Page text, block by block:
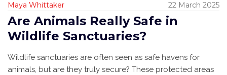
Maya Whittaker 22 March 2025
Are Animals Really Safe in
Wildlife Sanctuaries?
Wildlife sanctuaries are often seen as safe havens for
animals, but are they truly secure? These protected areas